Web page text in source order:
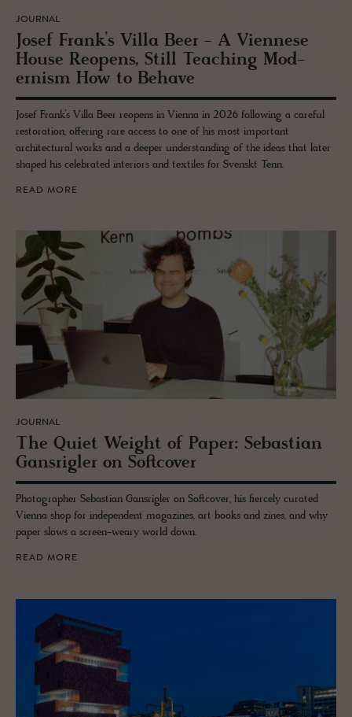
JOURNAL
Josef Frank’s Villa Beer - A Vi­en­nese
House Re­opens, Still Teach­ing Mod­
ernism How to Be­have
Josef Frank’s Villa Beer reopens in Vienna in 2026 following a careful
restoration, offering rare access to one of his most important
architectural works and a deeper understanding of the ideas that later
shaped his celebrated interiors and textiles for Svenskt Tenn.
READ MORE
JOURNAL
The Quiet Weight of Paper: Se­bas­t­ian
Gan­srigler on Soft­cover
Photographer Sebastian Gansrigler on Softcover, his fiercely curated
Vienna shop for independent magazines, art books and zines, and why
paper slows a screen-weary world down.
READ MORE